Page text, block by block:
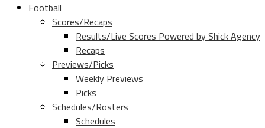
Football
Scores/Recaps
Results/Live Scores Powered by Shick Agency
Recaps
Previews/Picks
Weekly Previews
Picks
Schedules/Rosters
Schedules